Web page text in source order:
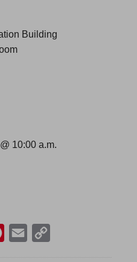
Building
10:00 a.m.
Pinterest
Email